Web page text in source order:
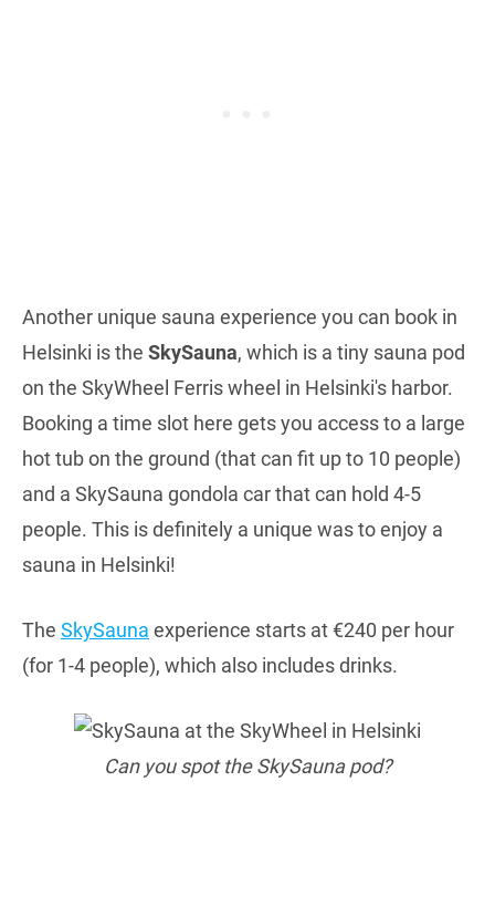
Another unique sauna experience you can book in
Helsinki is the SkySauna, which is a tiny sauna pod
on the SkyWheel Ferris wheel in Helsinki's harbor.
Booking a time slot here gets you access to a large
hot tub on the ground (that can fit up to 10 people)
and a SkySauna gondola car that can hold 4-5
people. This is definitely a unique was to enjoy a
sauna in Helsinki!
The SkySauna experience starts at €240 per hour
(for 1-4 people), which also includes drinks.
Can you spot the SkySauna pod?